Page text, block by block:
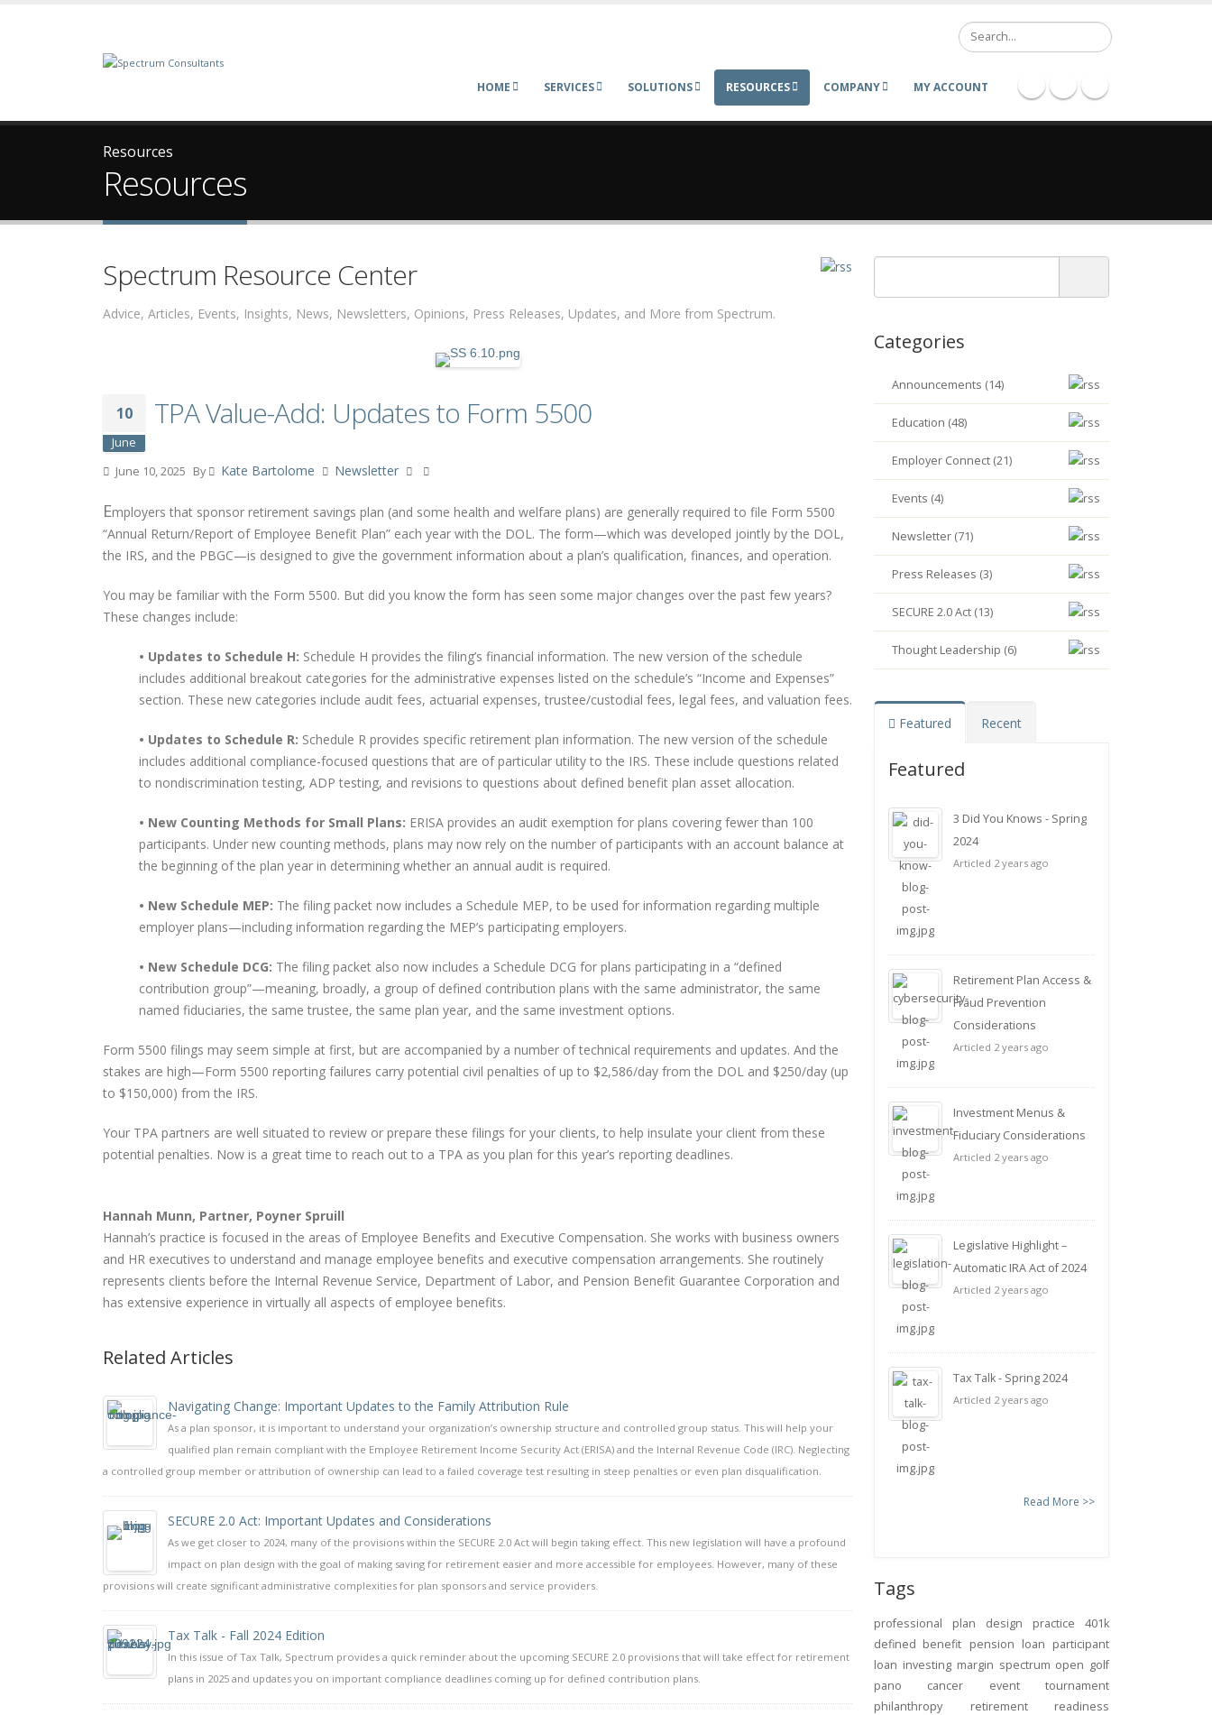
Search
HOME SERVICES SOLUTIONS RESOURCES COMPANY MY ACCOUNT
Resources
Resources
Spectrum Resource Center
Advice, Articles, Events, Insights, News, Newsletters, Opinions, Press Releases, Updates, and More from Spectrum.
10
June
TPA Value-Add: Updates to Form 5500
June 10, 2025 By Kate Bartolome Newsletter
Employers that sponsor retirement savings plan (and some health and welfare plans) are generally required to file Form 5500
“Annual Return/Report of Employee Benefit Plan” each year with the DOL. The form—which was developed jointly by the DOL,
the IRS, and the PBGC—is designed to give the government information about a plan’s qualification, finances, and operation.
You may be familiar with the Form 5500. But did you know the form has seen some major changes over the past few years?
These changes include:
• Updates to Schedule H: Schedule H provides the filing’s financial information. The new version of the schedule
includes additional breakout categories for the administrative expenses listed on the schedule’s “Income and Expenses”
section. These new categories include audit fees, actuarial expenses, trustee/custodial fees, legal fees, and valuation fees.
• Updates to Schedule R: Schedule R provides specific retirement plan information. The new version of the schedule
includes additional compliance-focused questions that are of particular utility to the IRS. These include questions related
to nondiscrimination testing, ADP testing, and revisions to questions about defined benefit plan asset allocation.
• New Counting Methods for Small Plans: ERISA provides an audit exemption for plans covering fewer than 100
participants. Under new counting methods, plans may now rely on the number of participants with an account balance at
the beginning of the plan year in determining whether an annual audit is required.
• New Schedule MEP: The filing packet now includes a Schedule MEP, to be used for information regarding multiple
employer plans—including information regarding the MEP’s participating employers.
• New Schedule DCG: The filing packet also now includes a Schedule DCG for plans participating in a “defined
contribution group”—meaning, broadly, a group of defined contribution plans with the same administrator, the same
named fiduciaries, the same trustee, the same plan year, and the same investment options.
Form 5500 filings may seem simple at first, but are accompanied by a number of technical requirements and updates. And the
stakes are high—Form 5500 reporting failures carry potential civil penalties of up to $2,586/day from the DOL and $250/day (up
to $150,000) from the IRS.
Your TPA partners are well situated to review or prepare these filings for your clients, to help insulate your client from these
potential penalties. Now is a great time to reach out to a TPA as you plan for this year’s reporting deadlines.
Hannah Munn, Partner, Poyner Spruill
Hannah’s practice is focused in the areas of Employee Benefits and Executive Compensation. She works with business owners
and HR executives to understand and manage employee benefits and executive compensation arrangements. She routinely
represents clients before the Internal Revenue Service, Department of Labor, and Pension Benefit Guarantee Corporation and
has extensive experience in virtually all aspects of employee benefits.
Related Articles
Navigating Change: Important Updates to the Family Attribution Rule
As a plan sponsor, it is important to understand your organization’s ownership structure and controlled group status. This will help your
qualified plan remain compliant with the Employee Retirement Income Security Act (ERISA) and the Internal Revenue Code (IRC). Neglecting
a controlled group member or attribution of ownership can lead to a failed coverage test resulting in steep penalties or even plan disqualification.
SECURE 2.0 Act: Important Updates and Considerations
As we get closer to 2024, many of the provisions within the SECURE 2.0 Act will begin taking effect. This new legislation will have a profound
impact on plan design with the goal of making saving for retirement easier and more accessible for employees. However, many of these
provisions will create significant administrative complexities for plan sponsors and service providers.
Tax Talk - Fall 2024 Edition
In this issue of Tax Talk, Spectrum provides a quick reminder about the upcoming SECURE 2.0 provisions that will take effect for retirement
plans in 2025 and updates you on important compliance deadlines coming up for defined contribution plans.
Categories
Announcements (14)
Education (48)
Employer Connect (21)
Events (4)
Newsletter (71)
Press Releases (3)
SECURE 2.0 Act (13)
Thought Leadership (6)
Featured Recent
Featured
3 Did You Knows - Spring
2024
Articled 2 years ago
Retirement Plan Access &
Fraud Prevention
Considerations
Articled 2 years ago
Investment Menus &
Fiduciary Considerations
Articled 2 years ago
Legislative Highlight –
Automatic IRA Act of 2024
Articled 2 years ago
Tax Talk - Spring 2024
Articled 2 years ago
Read More >>
Tags
professional plan design practice
401k
defined benefit pension loan participant
loan investing margin spectrum open golf
pano
cancer event
tournament
philanthropy
retirement readiness